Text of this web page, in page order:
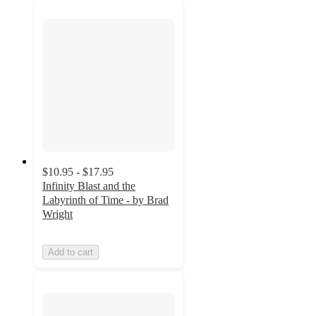
$10.95 - $17.95
Infinity Blast and the
Labyrinth of Time - by Brad
Wright
Add to cart